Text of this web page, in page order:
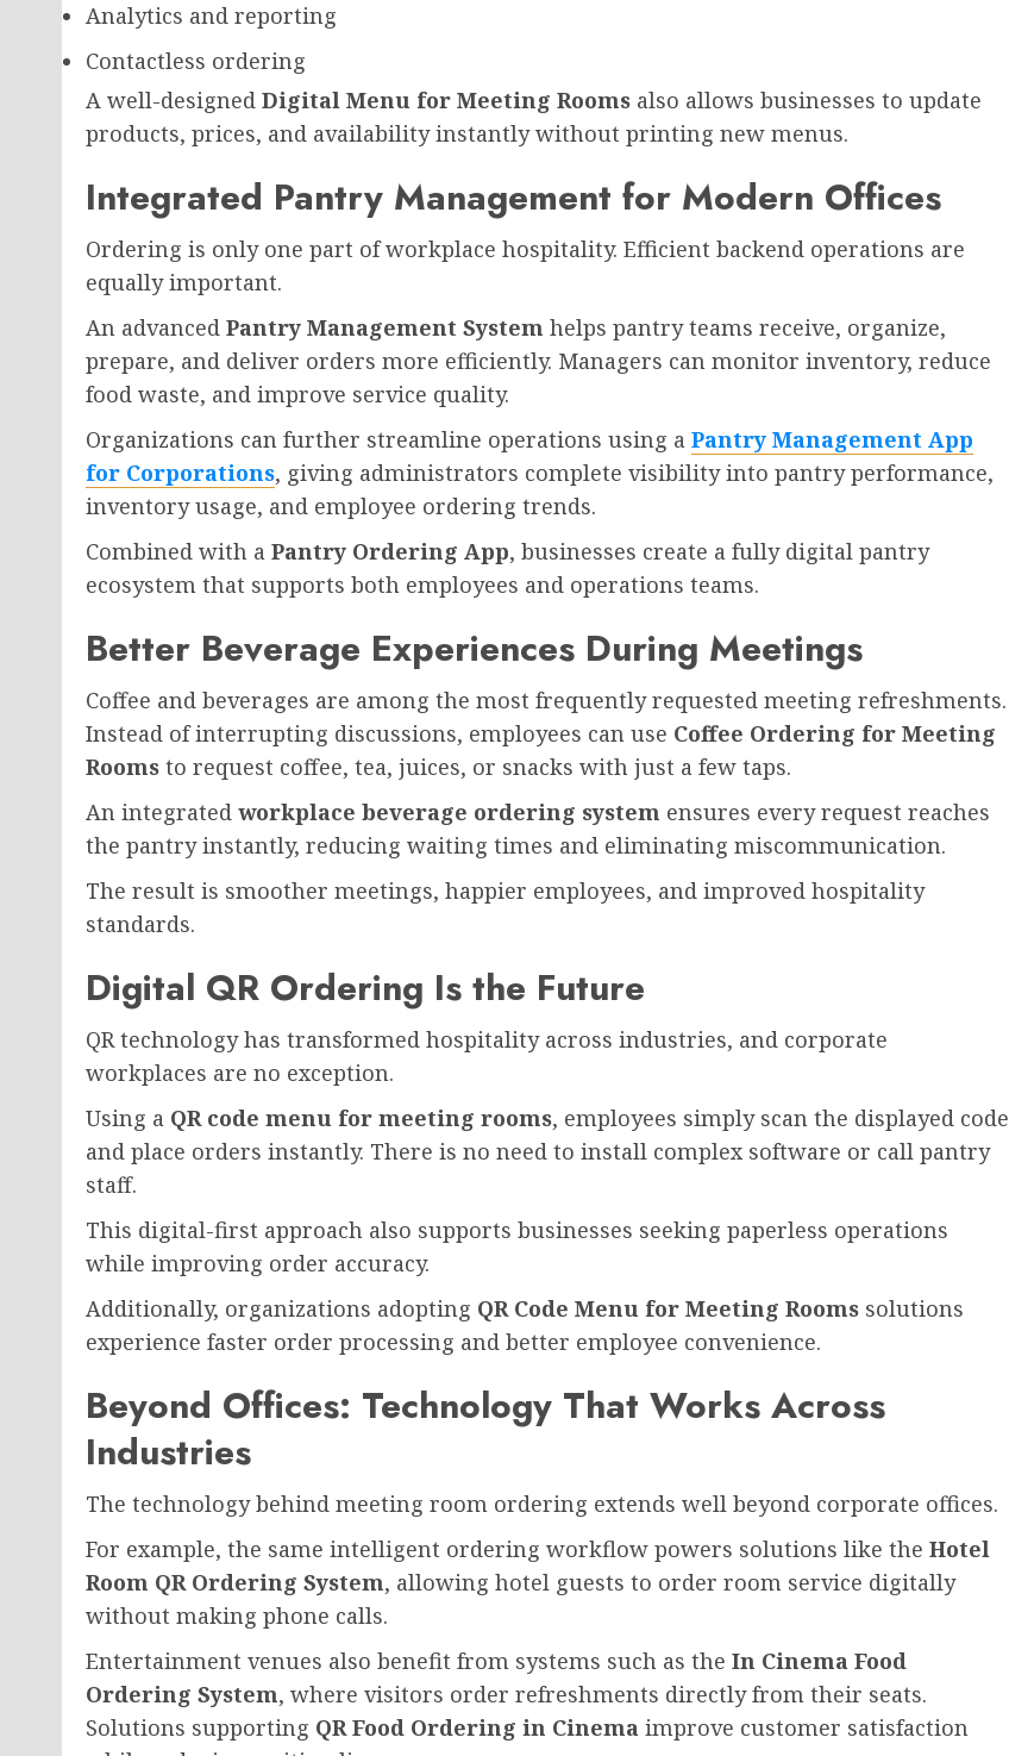
Analytics and reporting
Contactless ordering
A well-designed Digital Menu for Meeting Rooms also allows businesses to update
products, prices, and availability instantly without printing new menus.
Integrated Pantry Management for Modern Offices
Ordering is only one part of workplace hospitality. Efficient backend operations are
equally important.
An advanced Pantry Management System helps pantry teams receive, organize,
prepare, and deliver orders more efficiently. Managers can monitor inventory, reduce
food waste, and improve service quality.
Organizations can further streamline operations using a Pantry Management App
for Corporations, giving administrators complete visibility into pantry performance,
inventory usage, and employee ordering trends.
Combined with a Pantry Ordering App, businesses create a fully digital pantry
ecosystem that supports both employees and operations teams.
Better Beverage Experiences During Meetings
Coffee and beverages are among the most frequently requested meeting refreshments.
Instead of interrupting discussions, employees can use Coffee Ordering for Meeting
Rooms to request coffee, tea, juices, or snacks with just a few taps.
An integrated workplace beverage ordering system ensures every request reaches
the pantry instantly, reducing waiting times and eliminating miscommunication.
The result is smoother meetings, happier employees, and improved hospitality
standards.
Digital QR Ordering Is the Future
QR technology has transformed hospitality across industries, and corporate
workplaces are no exception.
Using a QR code menu for meeting rooms, employees simply scan the displayed code
and place orders instantly. There is no need to install complex software or call pantry
staff.
This digital-first approach also supports businesses seeking paperless operations
while improving order accuracy.
Additionally, organizations adopting QR Code Menu for Meeting Rooms solutions
experience faster order processing and better employee convenience.
Beyond Offices: Technology That Works Across
Industries
The technology behind meeting room ordering extends well beyond corporate offices.
For example, the same intelligent ordering workflow powers solutions like the Hotel
Room QR Ordering System, allowing hotel guests to order room service digitally
without making phone calls.
Entertainment venues also benefit from systems such as the In Cinema Food
Ordering System, where visitors order refreshments directly from their seats.
Solutions supporting QR Food Ordering in Cinema improve customer satisfaction